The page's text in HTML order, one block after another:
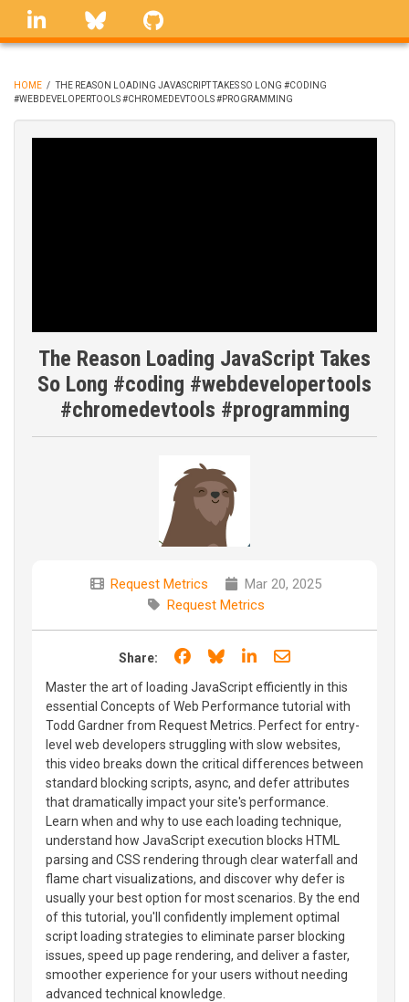
Skip
linkedin Bluesky
BREADCRUMB
HOME / THE REASON LOADING JAVASCRIPT TAKES SO LONG #CODING
#WEBDEVELOPERTOOLS #CHROMEDEVTOOLS #PROGRAMMING
The Reason Loading JavaScript Takes
So Long #coding #webdevelopertools
#chromedevtools #programming
Request Metrics
Mar 20, 2025
Request Metrics
Share: Share on Facebook
Share on Bluesky
Share on LinkedIn
Share through
Master the art of loading JavaScript efficiently in this
essential Concepts of Web Performance tutorial with
Todd Gardner from Request Metrics. Perfect for entry-
level web developers struggling with slow websites,
this video breaks down the critical differences between
standard blocking scripts, async, and defer attributes
that dramatically impact your site's performance.
Learn when and why to use each loading technique,
understand how JavaScript execution blocks HTML
parsing and CSS rendering through clear waterfall and
flame chart visualizations, and discover why defer is
usually your best option for most scenarios. By the end
of this tutorial, you'll confidently implement optimal
script loading strategies to eliminate parser blocking
issues, speed up page rendering, and deliver a faster,
smoother experience for your users without needing
advanced technical knowledge.